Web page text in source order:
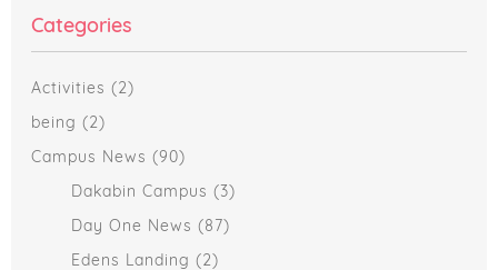
Categories
Activities (2)
being (2)
Campus News (90)
Dakabin Campus (3)
Day One News (87)
Edens Landing (2)